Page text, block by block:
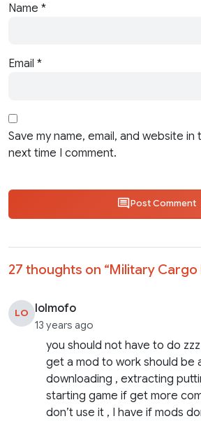
Name *
Email *
Save my name, email, and website
next time I comment.
Post Comment
27 thoughts on “Military Cargo
LO lolmofo
13 years ago
you should not have to do
get a mod to work should be
downloading , extracting
starting game if get more
don’t use it , I have if mods